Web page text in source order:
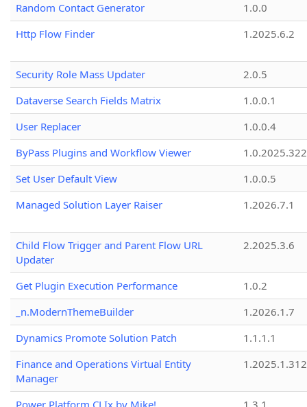
Random Contact Generator
1.0.0
Http Flow Finder
1.2025.6.2
Security Role Mass Updater
2.0.5
Dataverse Search Fields Matrix
1.0.0.1
User Replacer
1.0.0.4
ByPass Plugins and Workflow Viewer
Set User Default View
1.0.0.5
Managed Solution Layer Raiser
1.2026.7.1
Child Flow Trigger and Parent Flow URL
Updater
2.2025.3.6
Get Plugin Execution Performance
1.0.2
_n.ModernThemeBuilder
1.2026.1.7
Dynamics Promote Solution Patch
1.1.1.1
Finance and Operations Virtual Entity
Manager
1.2025.1.312